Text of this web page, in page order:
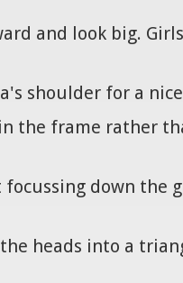
and look big.
shoulder for a
the frame rather
down the
heads into a